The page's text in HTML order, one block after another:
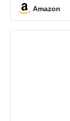
Amazon